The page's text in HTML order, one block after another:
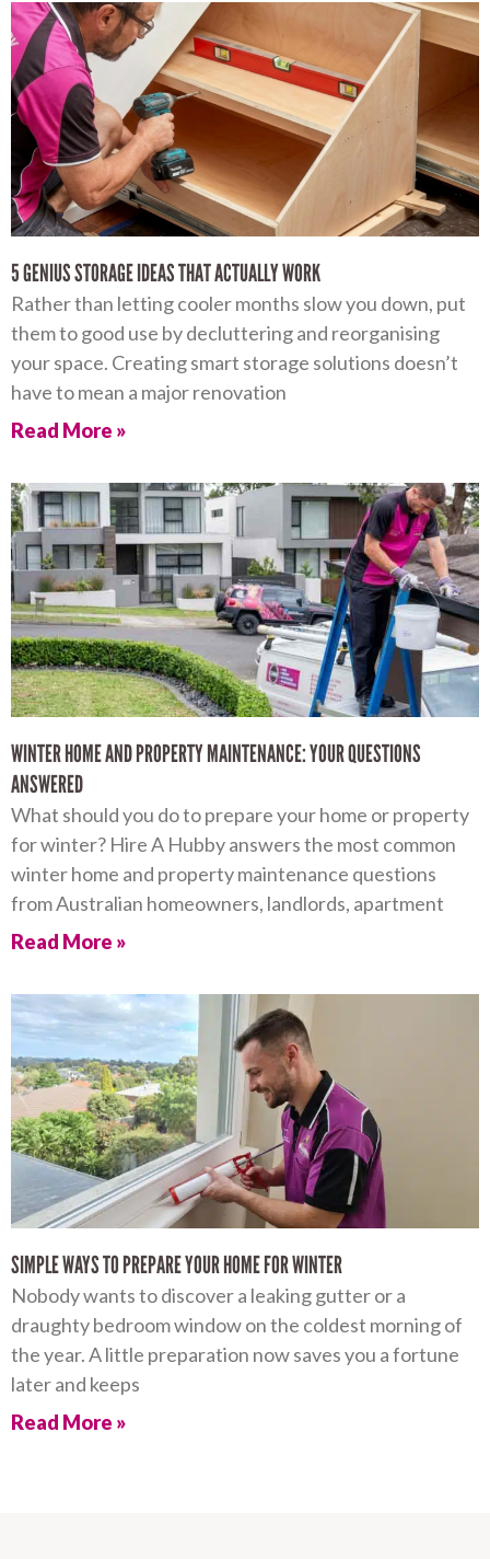
5 GENIUS STORAGE IDEAS THAT ACTUALLY WORK
Rather than letting cooler months slow you down, put
them to good use by decluttering and reorganising
your space. Creating smart storage solutions doesn’t
have to mean a major renovation
Read More »
WINTER HOME AND PROPERTY MAINTENANCE: YOUR QUESTIONS
ANSWERED
What should you do to prepare your home or property
for winter? Hire A Hubby answers the most common
winter home and property maintenance questions
from Australian homeowners, landlords, apartment
Read More »
SIMPLE WAYS TO PREPARE YOUR HOME FOR WINTER
Nobody wants to discover a leaking gutter or a
draughty bedroom window on the coldest morning of
the year. A little preparation now saves you a fortune
later and keeps
Read More »